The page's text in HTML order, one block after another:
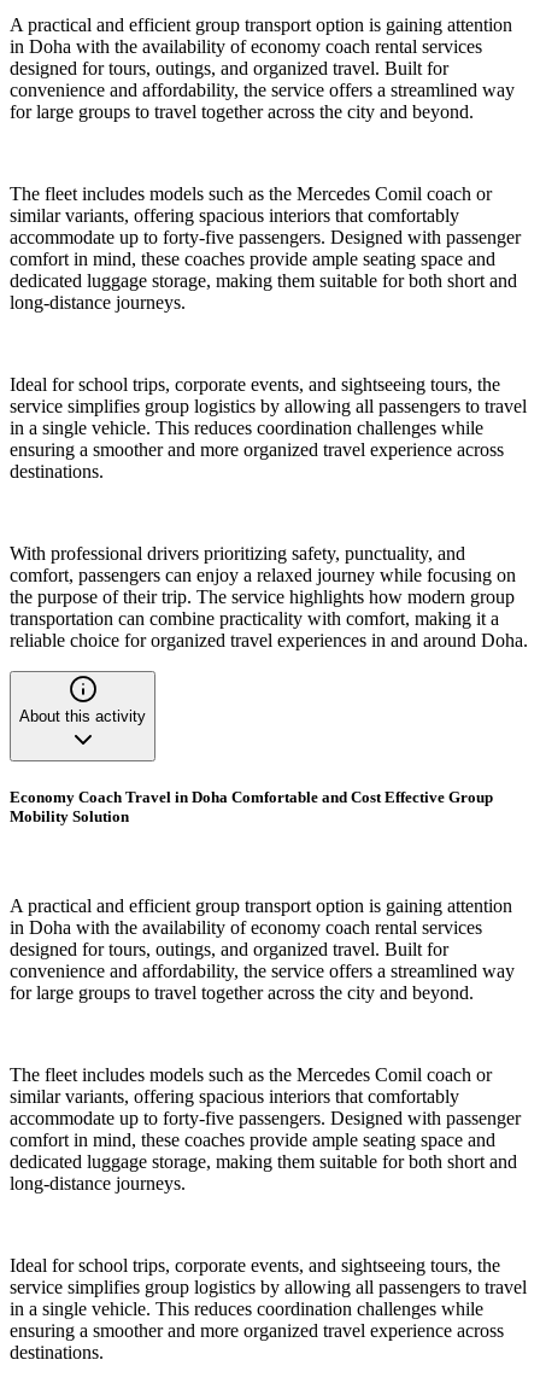
A practical and efficient group transport option is gaining attention
in Doha with the availability of economy coach rental services
designed for tours, outings, and organized travel. Built for
convenience and affordability, the service offers a streamlined way
for large groups to travel together across the city and beyond.
The fleet includes models such as the Mercedes Comil coach or
similar variants, offering spacious interiors that comfortably
accommodate up to forty-five passengers. Designed with passenger
comfort in mind, these coaches provide ample seating space and
dedicated luggage storage, making them suitable for both short and
long-distance journeys.
Ideal for school trips, corporate events, and sightseeing tours, the
service simplifies group logistics by allowing all passengers to travel
in a single vehicle. This reduces coordination challenges while
ensuring a smoother and more organized travel experience across
destinations.
With professional drivers prioritizing safety, punctuality, and
comfort, passengers can enjoy a relaxed journey while focusing on
the purpose of their trip. The service highlights how modern group
transportation can combine practicality with comfort, making it a
reliable choice for organized travel experiences in and around Doha.
About this activity
Economy Coach Travel in Doha Comfortable and Cost Effective Group
Mobility Solution
A practical and efficient group transport option is gaining attention
in Doha with the availability of economy coach rental services
designed for tours, outings, and organized travel. Built for
convenience and affordability, the service offers a streamlined way
for large groups to travel together across the city and beyond.
The fleet includes models such as the Mercedes Comil coach or
similar variants, offering spacious interiors that comfortably
accommodate up to forty-five passengers. Designed with passenger
comfort in mind, these coaches provide ample seating space and
dedicated luggage storage, making them suitable for both short and
long-distance journeys.
Ideal for school trips, corporate events, and sightseeing tours, the
service simplifies group logistics by allowing all passengers to travel
in a single vehicle. This reduces coordination challenges while
ensuring a smoother and more organized travel experience across
destinations.